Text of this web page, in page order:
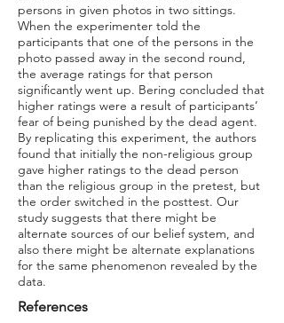
persons in given photos in two sittings.
When the experimenter told the
participants that one of the persons in the
photo passed away in the second round,
the average ratings for that person
significantly went up. Bering concluded that
higher ratings were a result of participants’
fear of being punished by the dead agent.
By replicating this experiment, the authors
found that initially the non-religious group
gave higher ratings to the dead person
than the religious group in the pretest, but
the order switched in the posttest. Our
study suggests that there might be
alternate sources of our belief system, and
also there might be alternate explanations
for the same phenomenon revealed by the
data.
References